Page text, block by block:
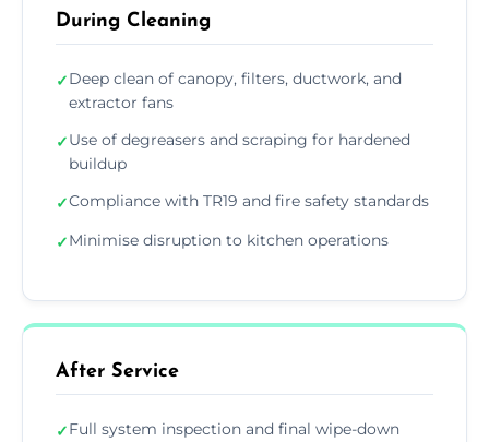
During Cleaning
✓Deep clean of canopy, filters, ductwork, and
extractor fans
✓Use of degreasers and scraping for hardened
buildup
✓Compliance with TR19 and fire safety standards
✓Minimise disruption to kitchen operations
After Service
✓Full system inspection and final wipe-down